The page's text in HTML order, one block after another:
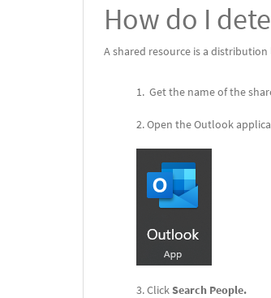
How do I
A shared resource is a
Get the name of the
Open the Outlook
ClickSearch People.